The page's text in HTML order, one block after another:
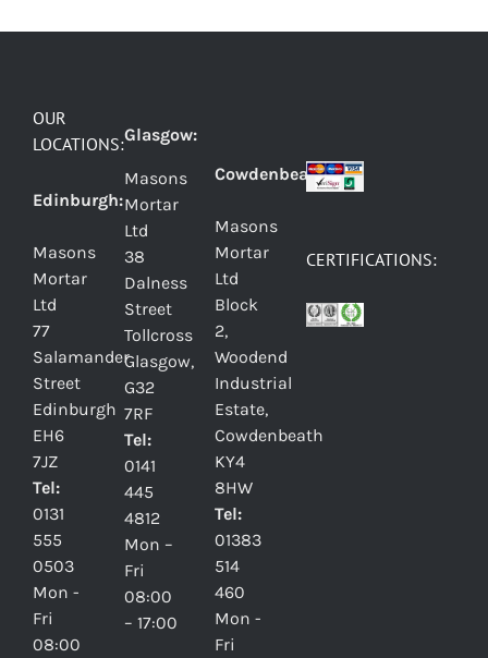
OUR
LOCATIONS:
Edinburgh:
Masons
Mortar
Ltd
77
Salamander
Street
Edinburgh
EH6
7JZ
Tel:
0131
555
0503
Mon -
Fri
08:00
Glasgow:
Masons
Mortar
Ltd
38
Dalness
Street
Tollcross
Glasgow,
G32
7RF
Tel:
0141
445
4812
Mon –
Fri
08:00
– 17:00
Cowdenbeath:
Masons
Mortar
Ltd
Block
2,
Woodend
Industrial
Estate,
Cowdenbeath
KY4
8HW
Tel:
01383
514
460
Mon -
Fri
CERTIFICATIONS: